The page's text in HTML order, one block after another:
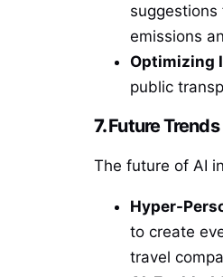
emissions
Optimizing
public
7.Future
The future of AI
Hyper-
to create
travel